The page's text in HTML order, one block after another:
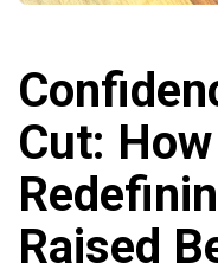
Cut:
Raised